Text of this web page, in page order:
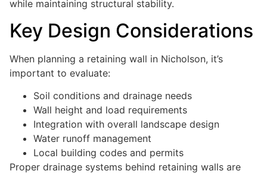
while maintaining structural stability.
Key Design Considerations
When planning a retaining wall in Nicholson, it’s
important to evaluate:
Soil conditions and drainage needs
Wall height and load requirements
Integration with overall landscape design
Water runoff management
Local building codes and permits
Proper drainage systems behind retaining walls are